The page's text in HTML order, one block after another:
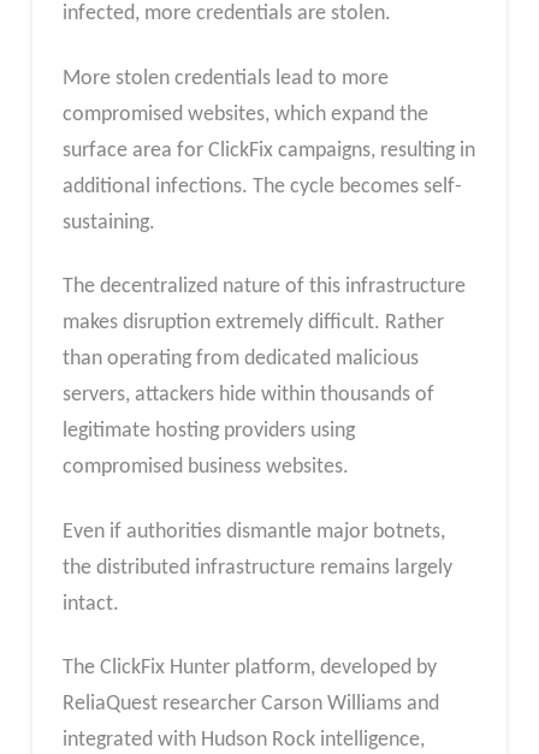
infected, more credentials are stolen.
More stolen credentials lead to more
compromised websites, which expand the
surface area for ClickFix campaigns, resulting in
additional infections. The cycle becomes self-
sustaining.
The decentralized nature of this infrastructure
makes disruption extremely difficult. Rather
than operating from dedicated malicious
servers, attackers hide within thousands of
legitimate hosting providers using
compromised business websites.
Even if authorities dismantle major botnets,
the distributed infrastructure remains largely
intact.
The ClickFix Hunter platform, developed by
ReliaQuest researcher Carson Williams and
integrated with Hudson Rock intelligence,